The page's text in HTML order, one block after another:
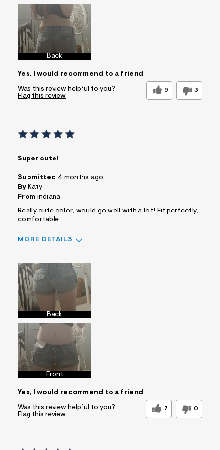
Back
Yes, I would recommend to a friend
Was this review helpful to you? 9 3
Flag this review
Super cute!
Submitted 4 months ago
By Katy
From indiana
Really cute color, would go well with a lot! Fit perfectly,
comfortable
MORE DETAILS
Back
Front
Yes, I would recommend to a friend
Was this review helpful to you? 7 0
Flag this review